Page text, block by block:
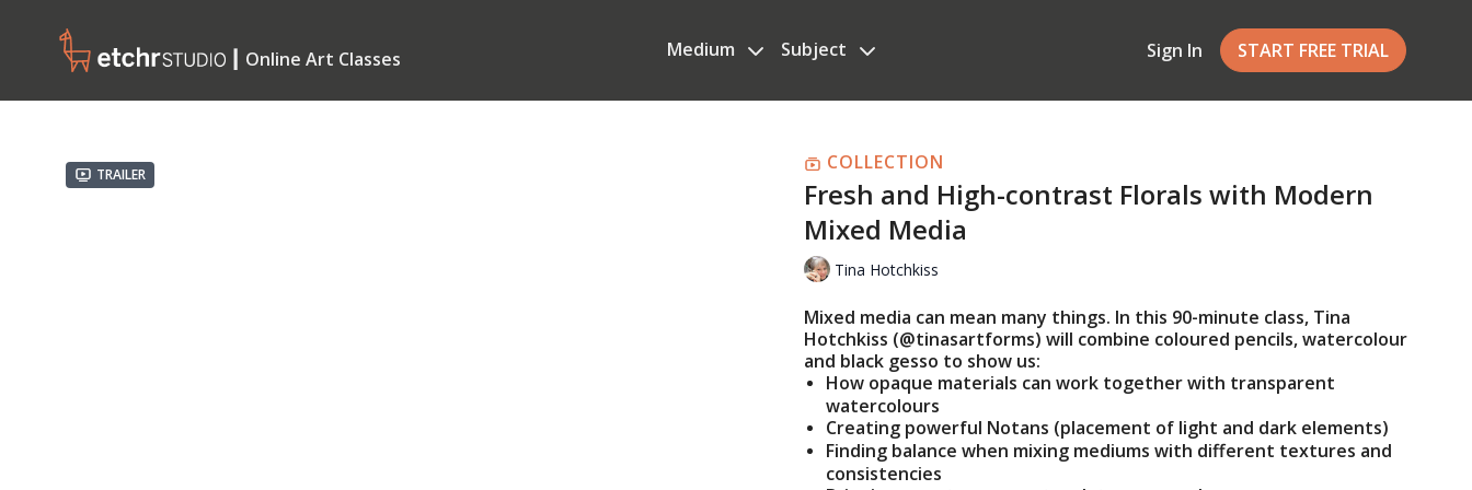
┃ Online Art Classes Medium Subject Sign In START FREE TRIAL
Trailer
COLLECTION
Fresh and High-contrast Florals with Modern
Mixed Media
Tina Hotchkiss
Mixed media can mean many things. In this 90-minute class, Tina
Hotchkiss (@tinasartforms) will combine coloured pencils, watercolour
and black gesso to show us:
How opaque materials can work together with transparent
watercolours
Creating powerful Notans (placement of light and dark elements)
Finding balance when mixing mediums with different textures and
consistencies